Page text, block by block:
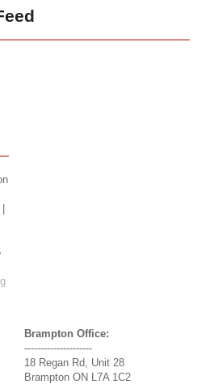
Brampton Office:
---------------------
18 Regan Rd, Unit 28
Brampton ON L7A 1C2